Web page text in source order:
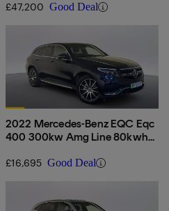
£47,200 Good Deal
2022 Mercedes-Benz EQC Eqc
400 300kw Amg Line 80kwh
£16,695 Good Deal